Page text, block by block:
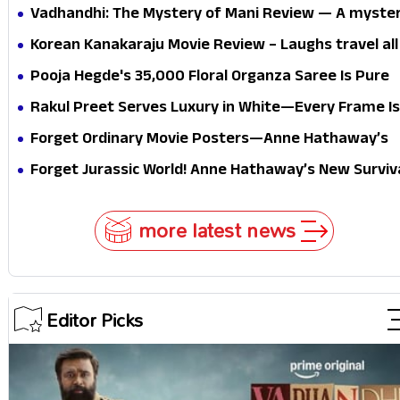
Vadhandhi: The Mystery of Mani Review — A
that thrills the mind and touches the conscience
Korean Kanakaraju Movie Review – Laughs travel all
the way to Korea, but the story loses its passport
Pooja Hegde's ₹35,000 Floral Organza Saree Is Pure
Festive Royalty—This Look Is Breaking the Internet
Rakul Preet Serves Luxury in White—Every Frame
Masterclass in Modern Glam
Forget Ordinary Movie Posters—Anne Hathaway’s
New Sci-Fi Thriller Just Raised the Stakes
Forget Jurassic World! Anne Hathaway’s New
more latest news
Editor Picks